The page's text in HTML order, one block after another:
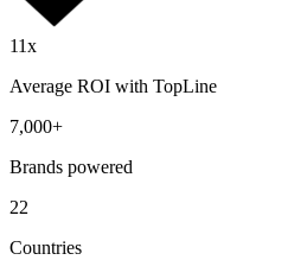
11x
Average ROI with TopLine
7,000+
Brands powered
22
Countries